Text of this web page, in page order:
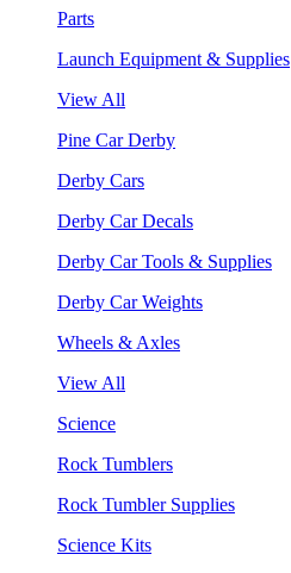
Parts
Launch Equipment & Supplies
View All
Pine Car Derby
Derby Cars
Derby Car Decals
Derby Car Tools & Supplies
Derby Car Weights
Wheels & Axles
View All
Science
Rock Tumblers
Rock Tumbler Supplies
Science Kits